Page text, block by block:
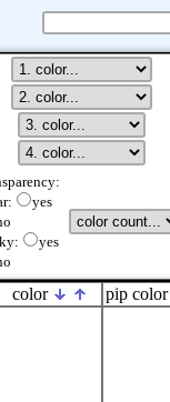
yes
yes
color pip color